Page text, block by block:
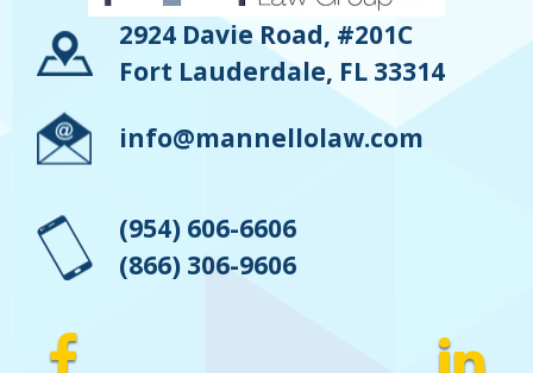
2924 Davie Road, #201C
Fort Lauderdale, FL 33314
info@mannellolaw.com
(954) 606-6606
(866) 306-9606